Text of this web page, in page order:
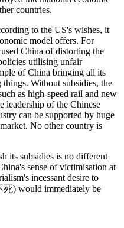
countries.
to the US's wishes, it
model offers. For
China of distorting the
utilising unfair
of China bringing all its
Without subsidies, the
as high-speed rail and new
leadership of the Chinese
can be supported by huge
No other country is
its subsidies is no different
sense of victimisation at
incessant desire to
) would immediately be